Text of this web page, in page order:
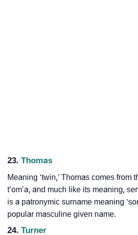
23. Thomas
Meaning ‘twin,’ Thomas comes from
t’om’a, and much like its meaning,
is a patronymic surname meaning
popular masculine given name.
24. Turner